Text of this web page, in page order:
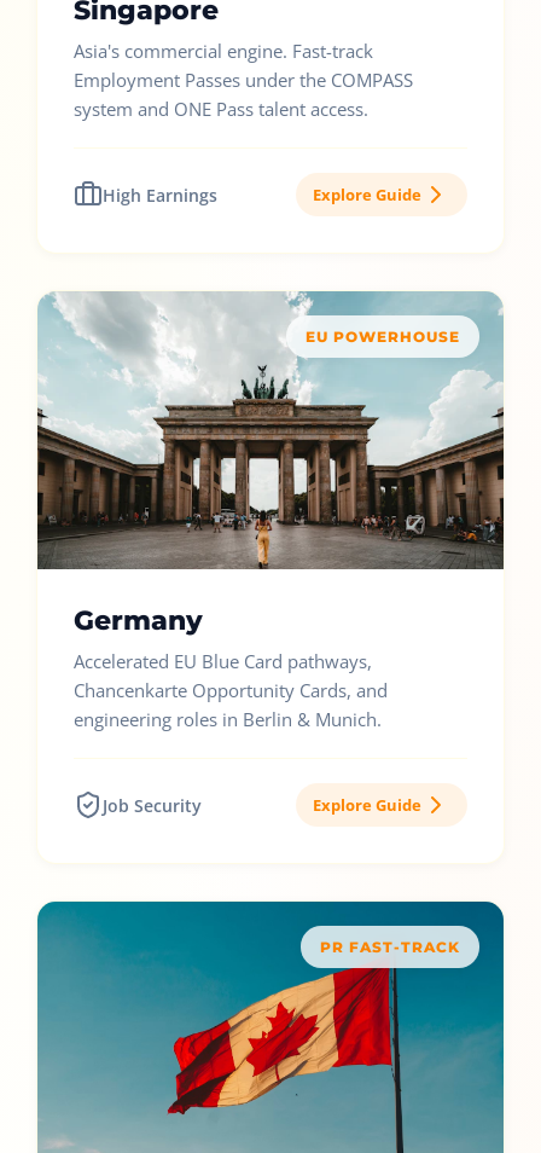
Singapore
Asia's commercial engine. Fast-track
Employment Passes under the COMPASS
system and ONE Pass talent access.
High Earnings Explore Guide
EU POWERHOUSE
Germany
Accelerated EU Blue Card pathways,
Chancenkarte Opportunity Cards, and
engineering roles in Berlin & Munich.
Job Security Explore Guide
PR FAST-TRACK